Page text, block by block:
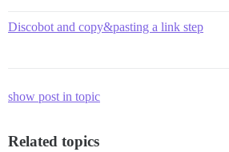
Discobot and copy&pasting a link step
show post in topic
Related topics